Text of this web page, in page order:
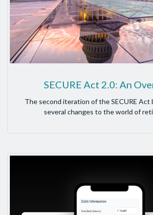
SECURE Act 2.0: An
The second iteration of the SECURE Act
several changes to the world of